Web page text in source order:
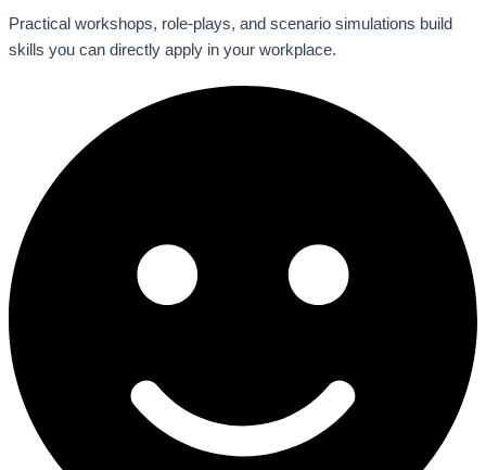
Practical workshops, role-plays, and scenario simulations build
skills you can directly apply in your workplace.